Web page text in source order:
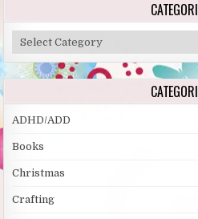
Categories
ADHD/ADD
Books
Christmas
Crafting